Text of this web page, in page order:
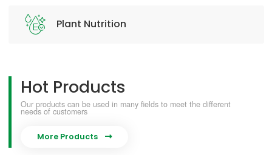
Plant Nutrition
Hot Products
Our products can be used in many fields to meet the different
needs of customers
More Products 